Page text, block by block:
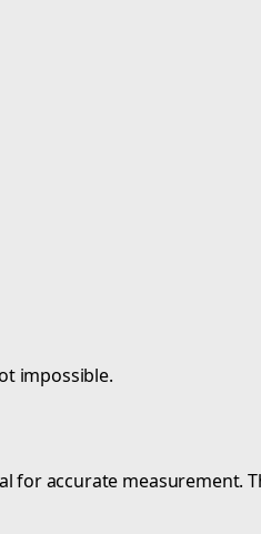
impossible.
accurate measurement.